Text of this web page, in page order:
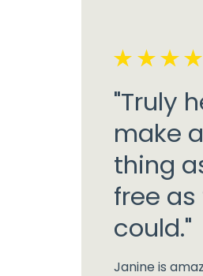
"Truly
make
thing
free
could."
Janine is